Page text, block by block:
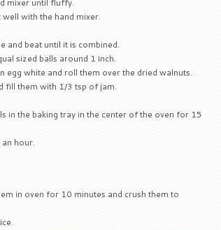
mixer until fluffy.
with the hand mixer.
and beat until it is combined.
sized balls around 1 inch.
egg white and roll them over the dried walnuts.
fill them with 1/3 tsp of jam.
in the baking tray in the center of the oven for 15
hour.
in oven for 10 minutes and crush them to